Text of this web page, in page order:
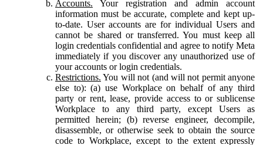
Accounts. Your registration and admin account
information must be accurate, complete and kept up-
to-date. User accounts are for individual Users and
cannot be shared or transferred. You must keep all
login credentials confidential and agree to notify Meta
immediately if you discover any unauthorized use of
your accounts or login credentials.
Restrictions. You will not (and will not permit anyone
else to): (a) use Workplace on behalf of any third
party or rent, lease, provide access to or sublicense
Workplace to any third party, except Users as
permitted herein; (b) reverse engineer, decompile,
disassemble, or otherwise seek to obtain the source
code to Workplace, except to the extent expressly